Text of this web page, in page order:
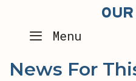
content Menu
News For